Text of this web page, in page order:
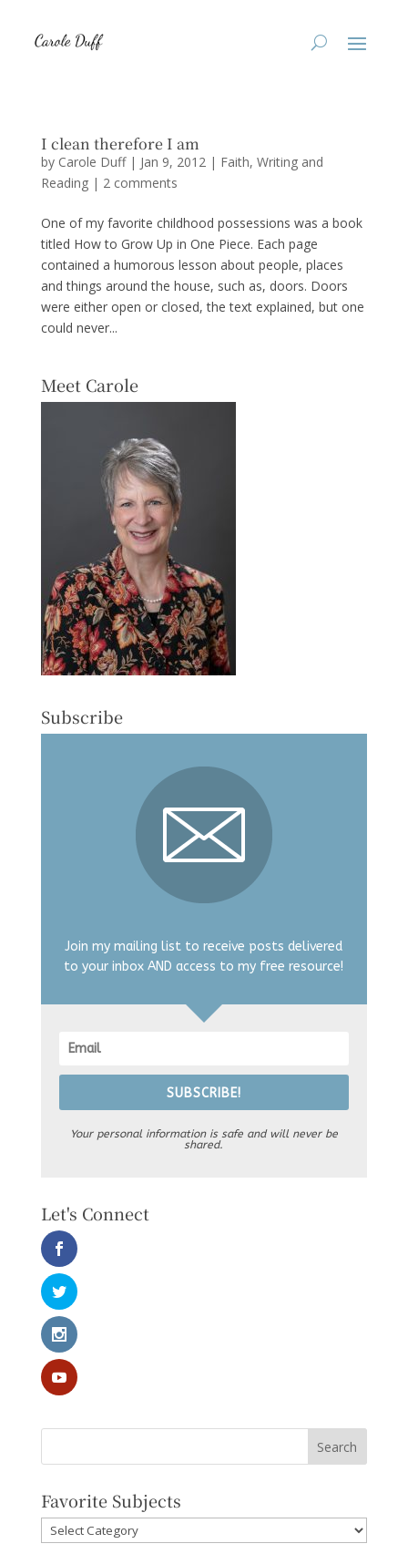
I clean therefore I am
by Carole Duff| Jan 9, 2012| Faith, Writing and
Reading| 2 comments
One of my favorite childhood possessions was a book
titled How to Grow Up in One Piece. Each page
contained a humorous lesson about people, places
and things around the house, such as, doors. Doors
were either open or closed, the text explained, but one
could never...
Meet Carole
Subscribe
Join my mailing list to receive posts delivered
to your inbox AND access to my free resource!
SUBSCRIBE!
Your personal information is safe and will never be
shared.
Let's Connect
Favorite Subjects
Favorite
Subjects